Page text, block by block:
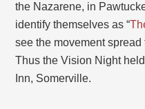
the Nazarene, in
identify themselves as “
see the movement
Thus the Vision Night
Inn, Somerville.